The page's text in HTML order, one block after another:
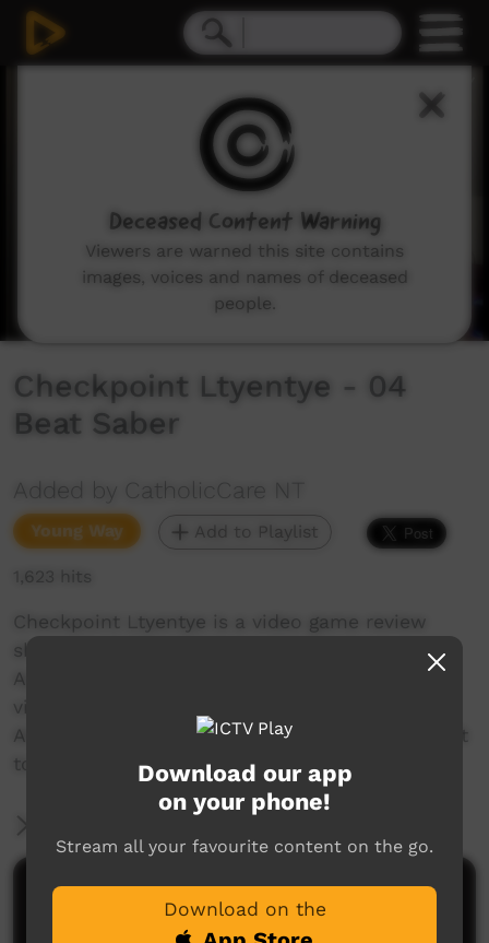
Checkpoint Ltyentye - 04
Beat Saber
Added by CatholicCare NT
Young Way Add to Playlist
1,623 hits
Checkpoint Ltyentye is a video game review
show created in rural community Ltyentye
Apurte. Introducing an Aboriginal voice to the
video game industry, our aim is to present
Aboriginal perspectives and contribute to a shift
towards Aboriginal representation in gaming!
Comments on ICTV Play
Download our app
on your phone!
Stream all your favourite content on the go.
Download on the
Deceased Content Warning
Viewers are warned this site contains
images, voices and names of deceased
people.